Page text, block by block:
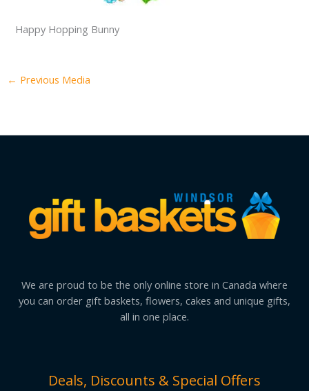
Happy Hopping Bunny
← Previous Media
We are proud to be the only online store in Canada where
you can order gift baskets, flowers, cakes and unique gifts,
all in one place.
Deals, Discounts & Special Offers